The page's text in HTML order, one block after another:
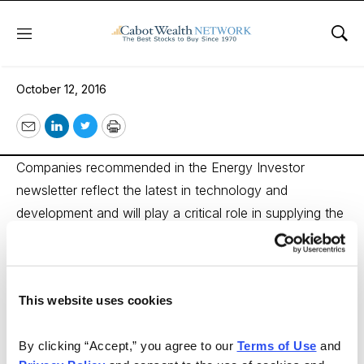
This website uses cookies
By clicking “Accept,” you agree to our Terms of Use
Menu
Energy Investor
October 12, 2016
EmailLinkedIn
TwitterPrint
Companies recommended in the Energy Investor
newsletter reflect the latest in technology and
development and will play a critical role in supplying the
world with its future energy needs. Energy Investor
members have made money on every significant oil and
Texas, the Marcellus shale in Pennsylvania, the Tar
course, North Dakota’s Bakken Oil Pool. Subscription